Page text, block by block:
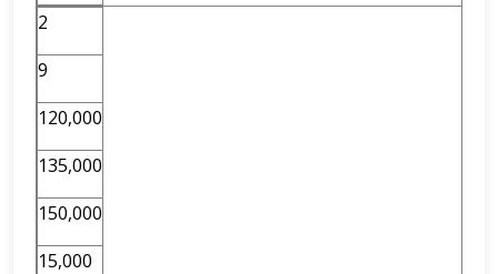
2
9
120,000
135,000
150,000
15,000